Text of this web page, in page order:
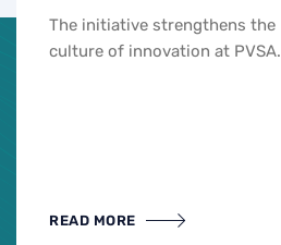
The initiative strengthens the
culture of innovation at PVSA.
READ MORE